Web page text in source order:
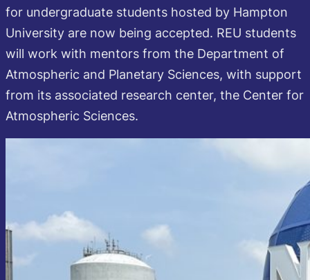
for undergraduate students hosted by Hampton
University are now being accepted. REU students
will work with mentors from the Department of
Atmospheric and Planetary Sciences, with support
from its associated research center, the Center for
Atmospheric Sciences.